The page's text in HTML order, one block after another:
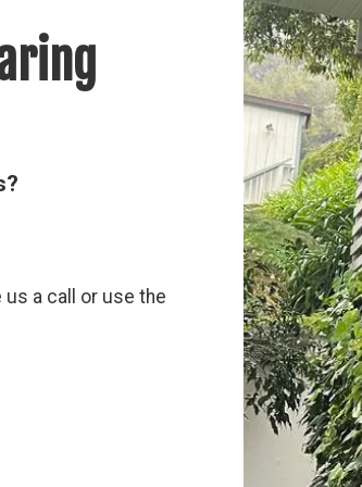
us a call or use the